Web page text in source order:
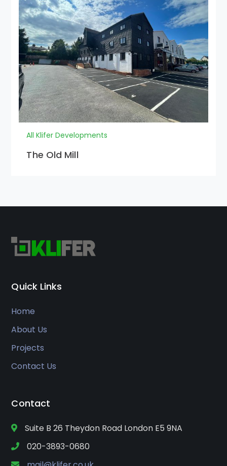
All Klifer Developments
The Old Mill
Quick Links
Home
About Us
Projects
Contact Us
Contact
Suite B 26 Theydon Road London E5 9NA
020-3893-0680